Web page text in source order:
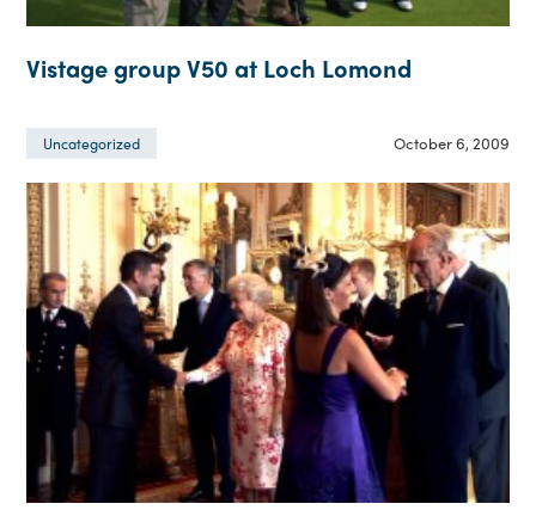
Vistage group V50 at Loch Lomond
Uncategorized October 6, 2009